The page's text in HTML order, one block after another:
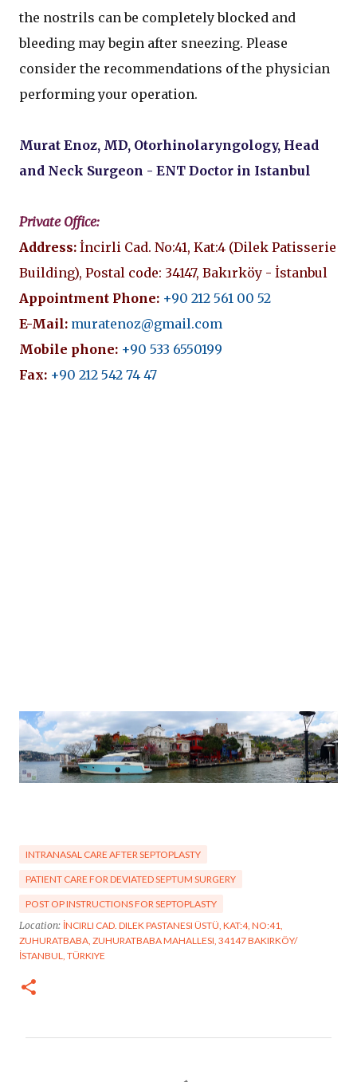
the nostrils can be completely blocked and
bleeding may begin after sneezing. Please
consider the recommendations of the physician
performing your operation.
Murat Enoz, MD, Otorhinolaryngology, Head
and Neck Surgeon - ENT Doctor in Istanbul
Private Office:
Address: İncirli Cad. No:41, Kat:4 (Dilek Patisserie
Building), Postal code: 34147, Bakırköy - İstanbul
Appointment Phone: +90 212 561 00 52
E-Mail: muratenoz@gmail.com
Mobile phone: +90 533 6550199
Fax: +90 212 542 74 47
INTRANASAL CARE AFTER SEPTOPLASTY
PATIENT CARE FOR DEVIATED SEPTUM SURGERY
POST OP INSTRUCTIONS FOR SEPTOPLASTY
Location: İNCIRLI CAD. DILEK PASTANESI ÜSTÜ, KAT:4, NO:41,
ZUHURATBABA, ZUHURATBABA MAHALLESI, 34147 BAKIRKÖY/
İSTANBUL, TÜRKIYE